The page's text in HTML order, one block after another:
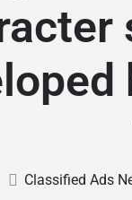
Classified Ads